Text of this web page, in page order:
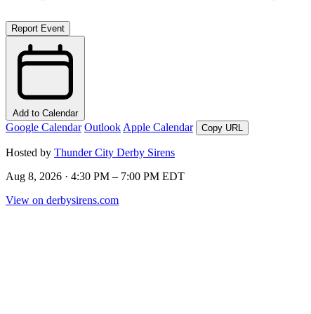
Report Event
Add to Calendar
Google Calendar Outlook Apple Calendar Copy URL
Hosted by Thunder City Derby Sirens
Aug 8, 2026 · 4:30 PM – 7:00 PM EDT
View on derbysirens.com